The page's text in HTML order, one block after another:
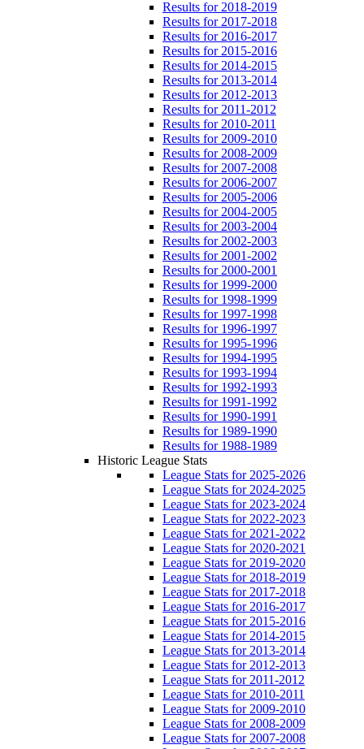
Results for 2018-2019
Results for 2017-2018
Results for 2016-2017
Results for 2015-2016
Results for 2014-2015
Results for 2013-2014
Results for 2012-2013
Results for 2011-2012
Results for 2010-2011
Results for 2009-2010
Results for 2008-2009
Results for 2007-2008
Results for 2006-2007
Results for 2005-2006
Results for 2004-2005
Results for 2003-2004
Results for 2002-2003
Results for 2001-2002
Results for 2000-2001
Results for 1999-2000
Results for 1998-1999
Results for 1997-1998
Results for 1996-1997
Results for 1995-1996
Results for 1994-1995
Results for 1993-1994
Results for 1992-1993
Results for 1991-1992
Results for 1990-1991
Results for 1989-1990
Results for 1988-1989
Historic League Stats
League Stats for 2025-2026
League Stats for 2024-2025
League Stats for 2023-2024
League Stats for 2022-2023
League Stats for 2021-2022
League Stats for 2020-2021
League Stats for 2019-2020
League Stats for 2018-2019
League Stats for 2017-2018
League Stats for 2016-2017
League Stats for 2015-2016
League Stats for 2014-2015
League Stats for 2013-2014
League Stats for 2012-2013
League Stats for 2011-2012
League Stats for 2010-2011
League Stats for 2009-2010
League Stats for 2008-2009
League Stats for 2007-2008